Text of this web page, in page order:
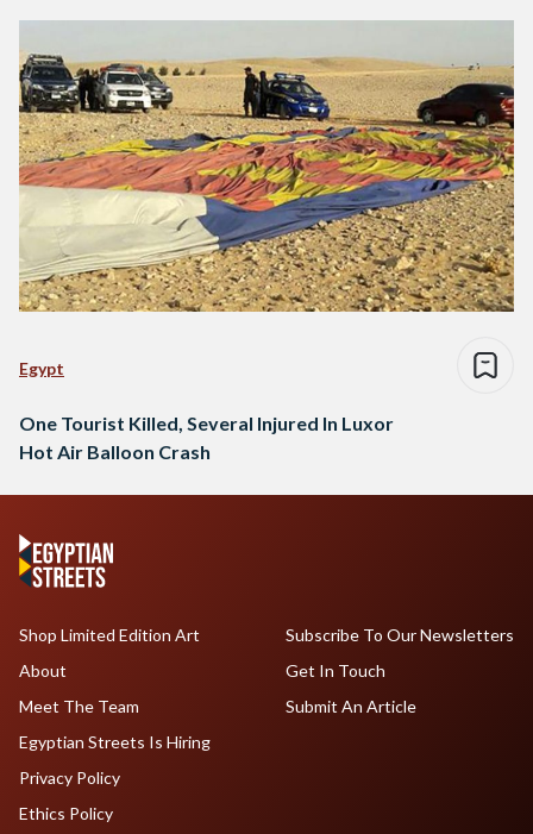
Egypt
One Tourist Killed, Several Injured In Luxor
Hot Air Balloon Crash
Shop Limited Edition Art
About
Meet The Team
Egyptian Streets Is Hiring
Subscribe To Our Newsletters
Get In Touch
Submit An Article
Privacy Policy
Ethics Policy